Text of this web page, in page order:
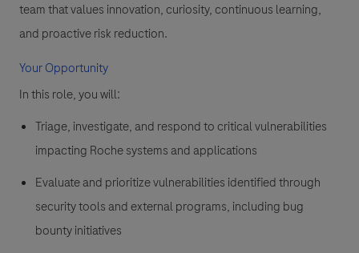
team that values innovation, curiosity, continuous learning,
and proactive risk reduction.
Your Opportunity
In this role, you will:
Triage, investigate, and respond to critical vulnerabilities
impacting Roche systems and applications
Evaluate and prioritize vulnerabilities identified through
security tools and external programs, including bug
bounty initiatives